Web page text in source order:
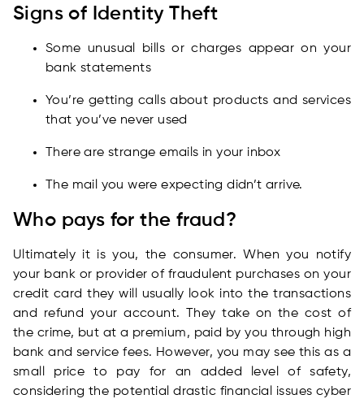
Signs of Identity Theft
Some unusual bills or charges appear on your
bank statements
You’re getting calls about products and services
that you’ve never used
There are strange emails in your inbox
The mail you were expecting didn’t arrive.
Who pays for the fraud?
Ultimately it is you, the consumer. When you notify
your bank or provider of fraudulent purchases on your
credit card they will usually look into the transactions
and refund your account. They take on the cost of
the crime, but at a premium, paid by you through high
bank and service fees. However, you may see this as a
small price to pay for an added level of safety,
considering the potential drastic financial issues cyber